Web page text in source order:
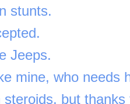
stunts.
Jeeps.
mine, who needs
steroids, but thanks